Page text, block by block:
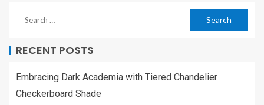
RECENT POSTS
Embracing Dark Academia with Tiered Chandelier
Checkerboard Shade